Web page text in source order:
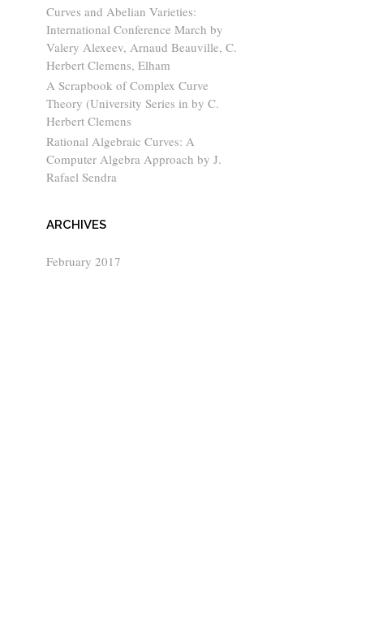
Curves and Abelian Varieties:
International Conference March by
Valery Alexeev, Arnaud Beauville, C.
Herbert Clemens, Elham
A Scrapbook of Complex Curve
Theory (University Series in by C.
Herbert Clemens
Rational Algebraic Curves: A
Computer Algebra Approach by J.
Rafael Sendra
ARCHIVES
February 2017